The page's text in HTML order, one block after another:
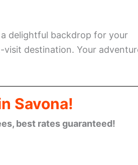
delightful backdrop for your
visit destination. Your
Savona!
best rates guaranteed!